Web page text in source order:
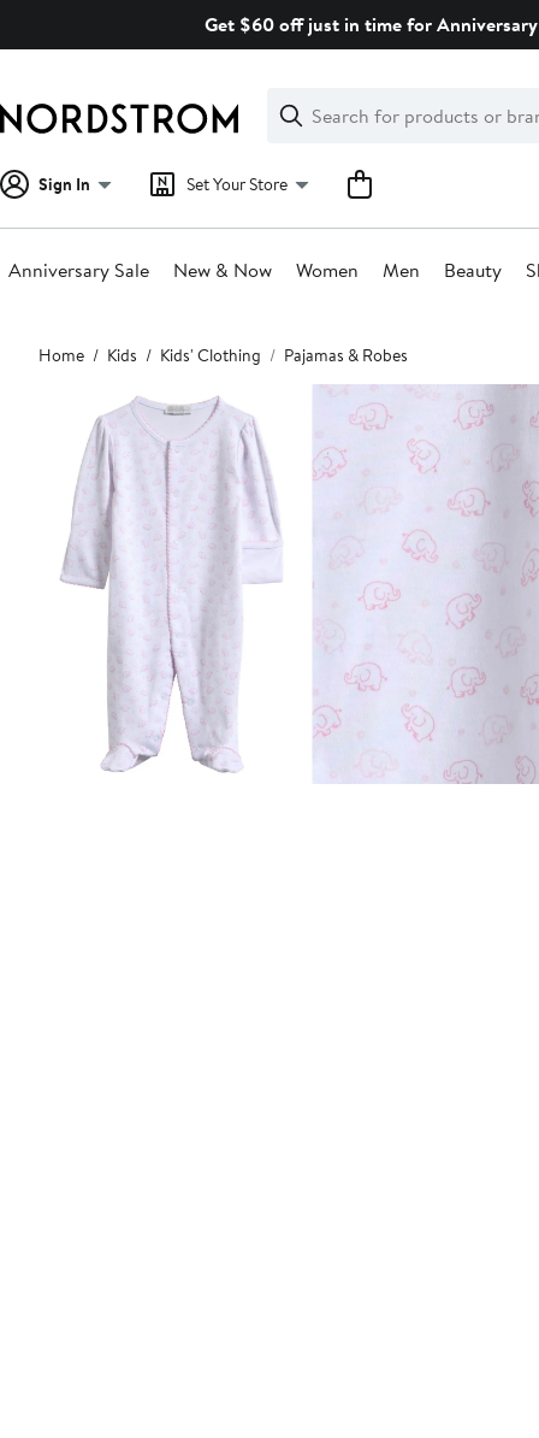
Get $60 off just in time for
Search
Clear
Clear
Search
Sign In Set Your Store
Anniversary Sale New & Now Women Men Beauty
Main
content
Home Kids Kids' Clothing Pajamas & Robes